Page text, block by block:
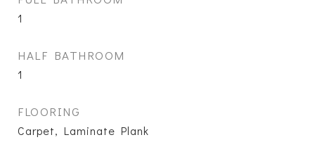
1
HALF BATHROOM
1
FLOORING
Carpet, Laminate Plank